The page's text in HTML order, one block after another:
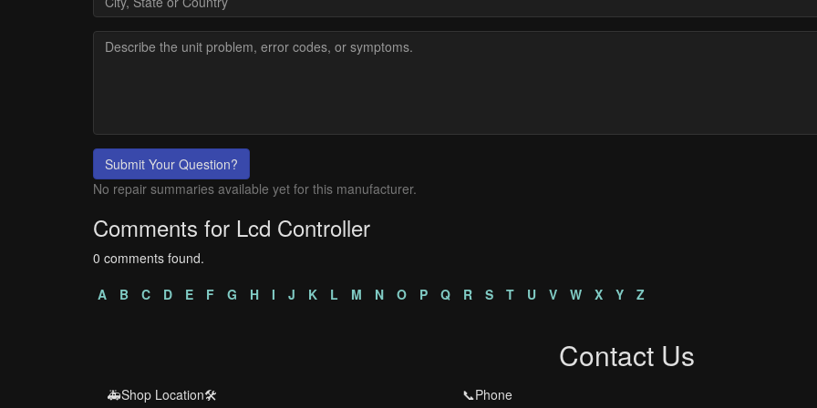
Submit Your Question?
No repair summaries available yet for this manufacturer.
Comments for Lcd Controller
0 comments found.
A
B C D E F G H I J K L M N O P Q R S T U V W X Y Z
Contact Us
🚑Shop Location🛠️ 📞Phone